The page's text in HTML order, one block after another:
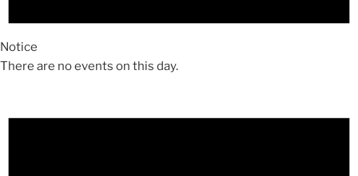
Notice
There are no events on this day.